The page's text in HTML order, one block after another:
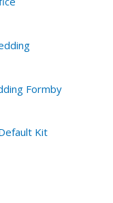
Formby
Kit